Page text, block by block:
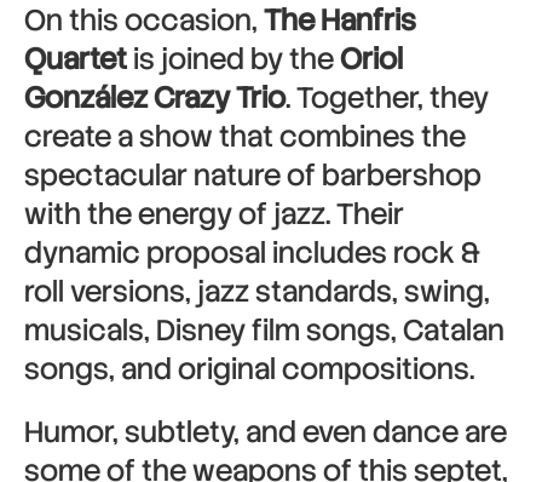
On this occasion,The Hanfris
Quartetis joined by theOriol
González Crazy Trio. Together, they
create a show that combines the
spectacular nature of barbershop
with the energy of jazz. Their
dynamic proposal includes rock &
roll versions, jazz standards, swing,
musicals, Disney film songs, Catalan
songs, and original compositions.
Humor, subtlety, and even dance are
some of the weapons of this septet,